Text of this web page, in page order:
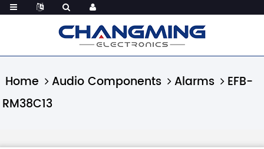
Home Audio Components Alarms
EFB-
RM38C13